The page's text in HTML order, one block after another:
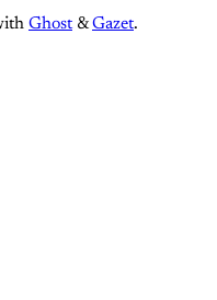
Ghost &Gazet.